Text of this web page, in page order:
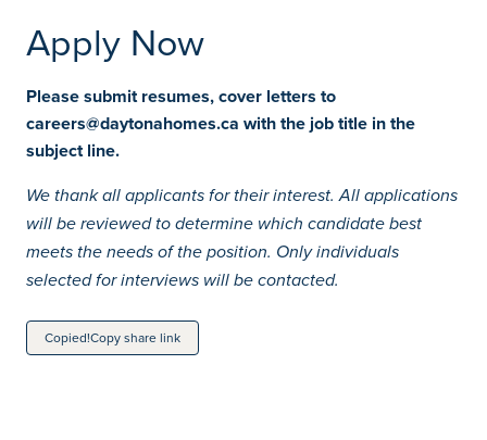
Apply Now
Please submit resumes, cover letters to
careers@daytonahomes.ca with the job title in the
subject line.
We thank all applicants for their interest. All applications
will be reviewed to determine which candidate best
meets the needs of the position. Only individuals
selected for interviews will be contacted.
Copied!Copy share link